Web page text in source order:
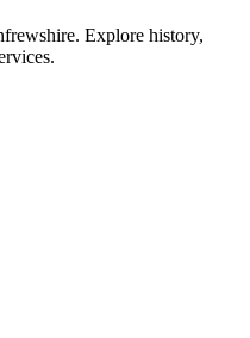
Explore history,